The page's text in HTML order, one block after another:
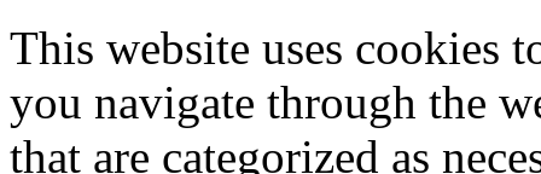
This website uses cookies
you navigate through the
that are categorized as